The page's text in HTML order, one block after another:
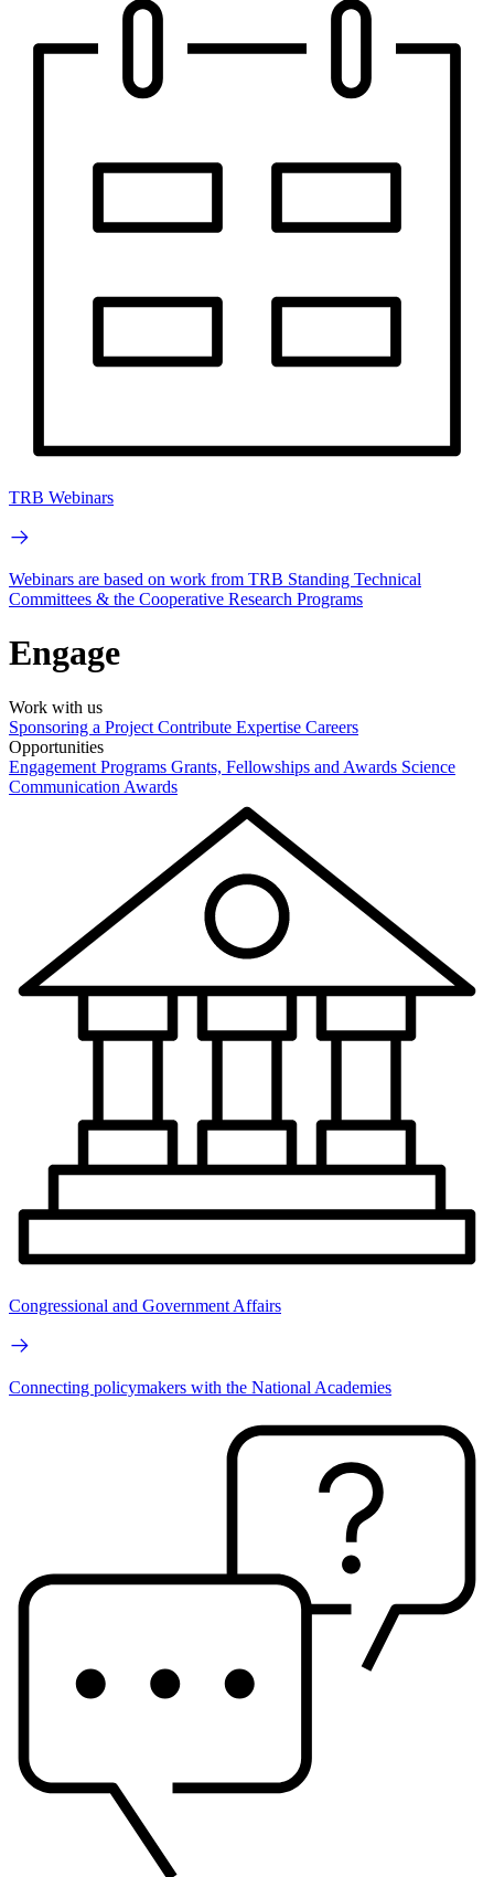
TRB Webinars
Webinars are based on work from TRB Standing Technical
Committees & the Cooperative Research Programs
Engage
Work with us
Sponsoring a Project Contribute Expertise Careers
Opportunities
Engagement Programs Grants, Fellowships and Awards Science
Communication Awards
Congressional and Government Affairs
Connecting policymakers with the National Academies